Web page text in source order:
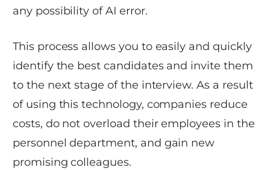
any possibility of AI error.
This process allows you to easily and quickly
identify the best candidates and invite them
to the next stage of the interview. As a result
of using this technology, companies reduce
costs, do not overload their employees in the
personnel department, and gain new
promising colleagues.